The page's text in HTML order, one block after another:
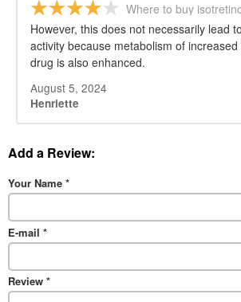
Where to buy
However, this does not necessarily lead
activity because metabolism of
drug is also enhanced.
August 5, 2024
Henriette
Add a Review:
Your Name *
E-mail *
Review *